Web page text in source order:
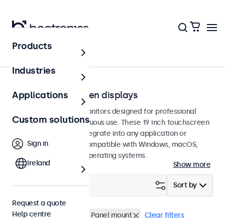
Touchscreens
19-inch touchscreen displays
19-inch touchscreen monitors designed for professional
applications and continuous use. These 19 inch touchscreen
displays are easy to integrate into any application or
environment and are compatible with Windows, macOS,
ChromeOS, and Linux operating systems.
Show more
Sort by
Filter (1)
19 inch touchscreens Panel mount Clear filters
Products
Industries
Applications
Custom solutions
Sign in
Ireland
Request a quote
Help centre